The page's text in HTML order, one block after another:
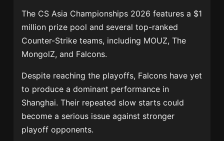
The CS Asia Championships 2026 features a $1
million prize pool and several top-ranked
Counter-Strike teams, including MOUZ, The
MongolZ, and Falcons.
Despite reaching the playoffs, Falcons have yet
to produce a dominant performance in
Shanghai. Their repeated slow starts could
become a serious issue against stronger
playoff opponents.